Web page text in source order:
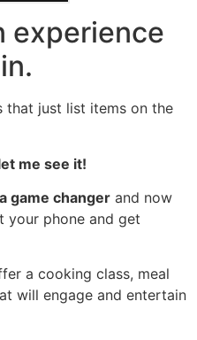
experience
that just list items on the
me see it!
game changer and now
your phone and get
a cooking class, meal
will engage and entertain